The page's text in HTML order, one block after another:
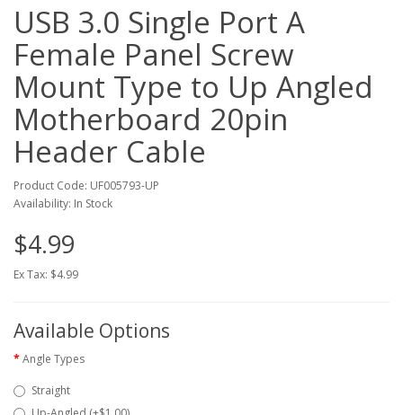
USB 3.0 Single Port A
Female Panel Screw
Mount Type to Up Angled
Motherboard 20pin
Header Cable
Product Code: UF005793-UP
Availability: In Stock
$4.99
Ex Tax: $4.99
Available Options
Angle Types
Straight